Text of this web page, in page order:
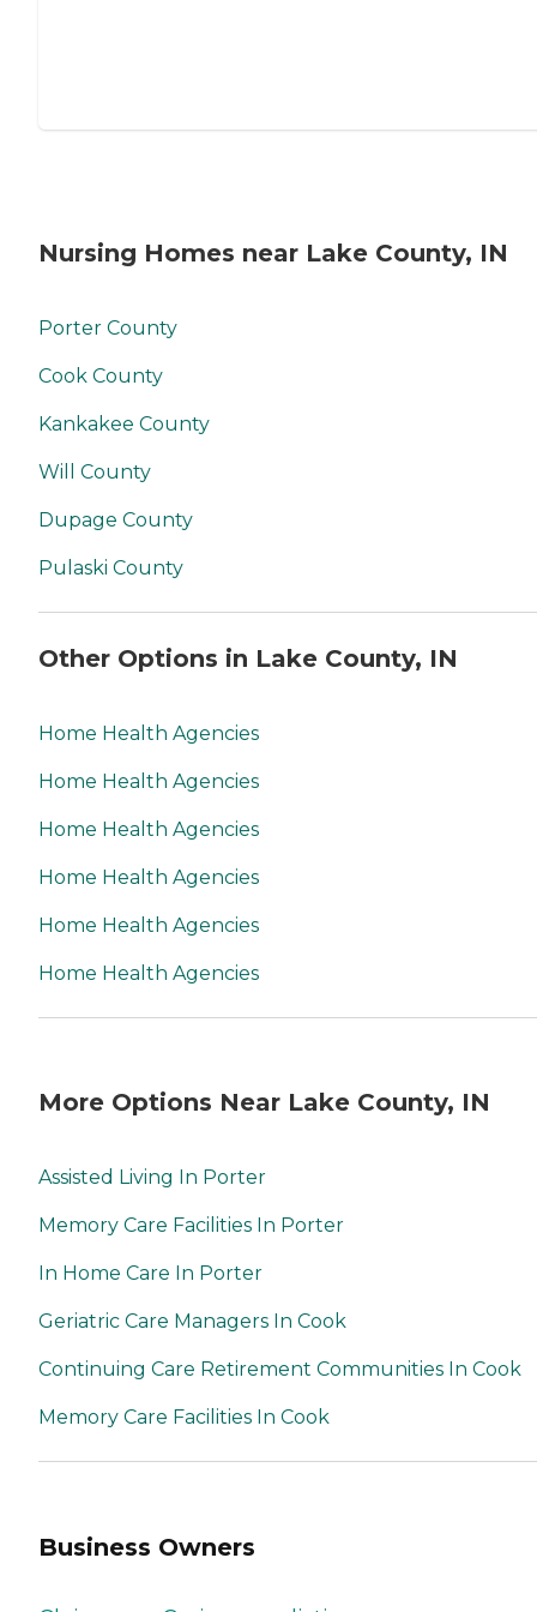
Nursing Homes near Lake County, IN
Porter County
Cook County
Kankakee County
Will County
Dupage County
Pulaski County
Other Options in Lake County, IN
Home Health Agencies
Home Health Agencies
Home Health Agencies
Home Health Agencies
Home Health Agencies
Home Health Agencies
More Options Near Lake County, IN
Assisted Living In Porter
Memory Care Facilities In Porter
In Home Care In Porter
Geriatric Care Managers In Cook
Continuing Care Retirement Communities In Cook
Memory Care Facilities In Cook
Business Owners